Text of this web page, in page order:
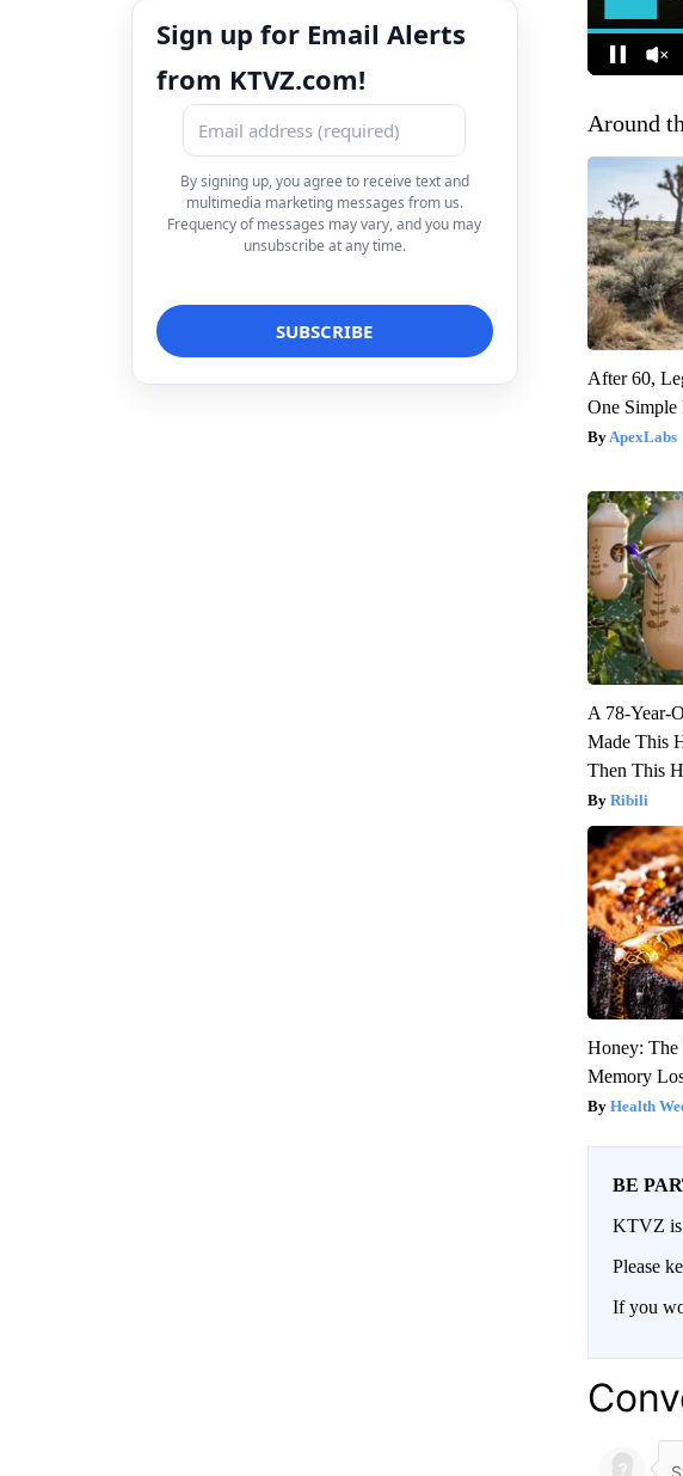
Sign up for Email Alerts
from KTVZ.com!
By signing up, you agree to receive text and
multimedia marketing messages from us.
Frequency of messages may vary, and you may
unsubscribe at any time.
Around
After 60,
One
ApexLabs
A 78-Year-
Made This
Then This
Ribili
Honey: The
Memory
Health
BE
KTVZ is
Please
If you